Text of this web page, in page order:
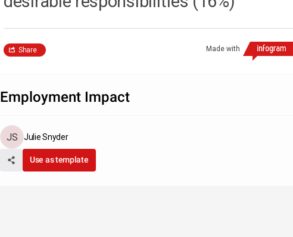
Made with
Share
Employment Impact
Julie Snyder
Use as template